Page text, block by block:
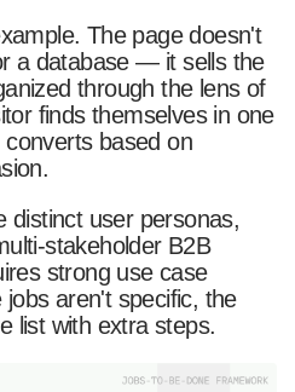
The page doesn't
a database — it sells the
through the lens of
finds themselves in one
based on
distinct user personas,
stakeholder B2B
strong use case
aren't specific, the
list with extra steps.